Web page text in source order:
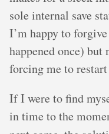
sole internal save
I’m happy to
happened once)
forcing me to
If I were to find
in time to the